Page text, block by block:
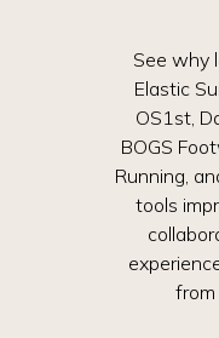
See why
Elastic
OS1st,
BOGS
Running,
tools
from